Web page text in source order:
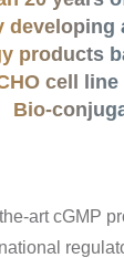
developing
products
cell
Bio-
art cGMP